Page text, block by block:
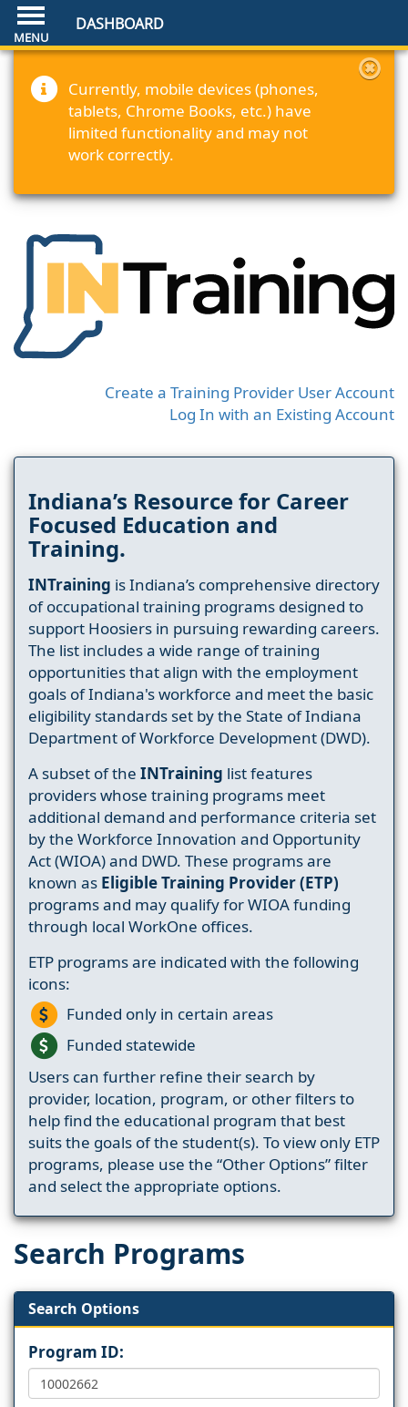
DASHBOARD
Currently, mobile devices (phones,
tablets, Chrome Books, etc.) have
limited functionality and may not
work correctly.
Create a Training Provider User Account
Log In with an Existing Account
Indiana’s Resource for Career
Focused Education and
Training.
INTraining is Indiana’s comprehensive directory
of occupational training programs designed to
support Hoosiers in pursuing rewarding careers.
The list includes a wide range of training
opportunities that align with the employment
goals of Indiana's workforce and meet the basic
eligibility standards set by the State of Indiana
Department of Workforce Development (DWD).
A subset of the INTraining list features
providers whose training programs meet
additional demand and performance criteria set
by the Workforce Innovation and Opportunity
Act (WIOA) and DWD. These programs are
known as Eligible Training Provider (ETP)
programs and may qualify for WIOA funding
through local WorkOne offices.
ETP programs are indicated with the following
icons:
Funded only in certain areas
Funded statewide
Users can further refine their search by
provider, location, program, or other filters to
help find the educational program that best
suits the goals of the student(s). To view only ETP
programs, please use the “Other Options” filter
and select the appropriate options.
Search Programs
Search Options
Program ID: